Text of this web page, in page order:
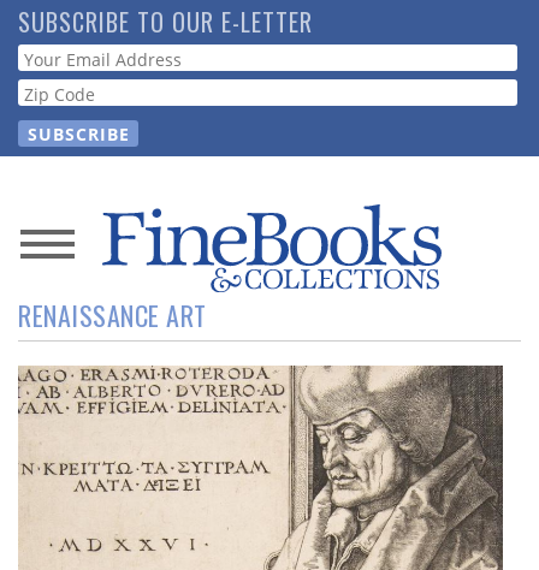
Skip
to
main
content
SUBSCRIBE TO OUR E-LETTER
Webform
News
Magazine
Store
Resource
Guide
Subscribe
RENAISSANCE ART